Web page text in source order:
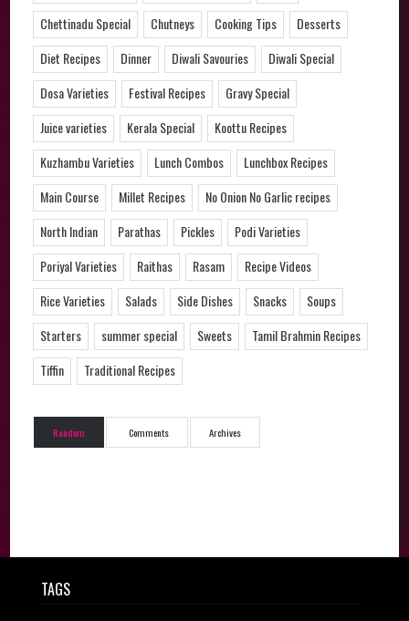
Chettinadu Special
Chutneys Cooking Tips
Desserts
Diet Recipes
Dinner Diwali Savouries
Diwali Special
Dosa Varieties
Festival Recipes
Gravy Special
Juice varieties
Kerala Special
Koottu Recipes
Kuzhambu Varieties
Lunch Combos
Lunchbox Recipes
Main Course
Millet Recipes
No Onion No Garlic recipes
North Indian
Parathas Pickles
Podi Varieties
Poriyal Varieties
Raithas Rasam
Recipe Videos
Rice Varieties
Salads Side Dishes Snacks
Soups
Starters
summer special Sweets
Tamil Brahmin Recipes
Tiffin
Traditional Recipes
Random Comments Archives
TAGS